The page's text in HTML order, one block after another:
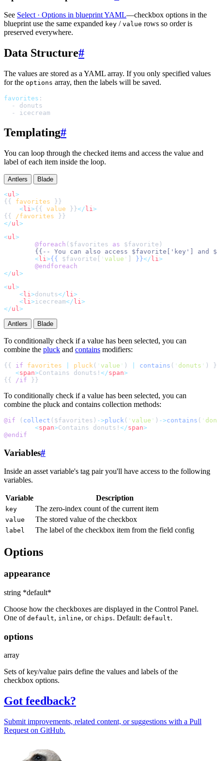
See Select · Options in blueprint YAML—checkbox options in the
blueprint use the same expanded key / value rows so order is
preserved everywhere.
Data Structure#
The values are stored as a YAML array. If you only specified values
for the options array, then the labels will be saved.
favorites :
-
donuts
-
icecream
Templating#
You can loop through the checked items and access the value and
label of each item inside the loop.
Antlers Blade
<ul >
{{ favorites
< li >{{ value }}</ li >
{{
/favorites
</ul >
<ul >
@foreach ( $favorites as $favorite
{{--
You can also access $favorite['key']
< li >{{ $favorite ' value ' }}</ li >
@endforeach
</ul >
<ul >
< li >donuts</ li >
< li >icecream</ li >
</ul >
Antlers Blade
To conditionally check if a value has been selected, you can
combine the pluck and contains modifiers:
{{ if favorites pluck ( ' value ' ) contains ( ' donuts '
<span>Contains donuts! </span>
{{
/if
To conditionally check if a value has been selected, you can
combine the pluck and contains collection methods:
@if ( collect ($favorites ) ->pluck ( ' value ' ) ->contains ( '
<span>Contains donuts! </span>
@endif
Variables#
Inside an asset variable's tag pair you'll have access to the following
variables.
Variable Description
key The zero-index count of the current item
value The stored value of the checkbox
label The label of the checkbox item from the field config
Options
appearance
string *default*
Choose how the checkboxes are displayed in the Control Panel.
One of default, inline, or chips. Default: default.
options
array
Sets of key/value pairs define the values and labels of the
checkbox options.
Got feedback?
Submit improvements, related content, or suggestions with a Pull
Request on GitHub.